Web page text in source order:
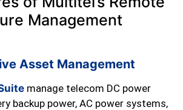
Management
Asset Management
manage telecom DC power
backup power, AC power systems,